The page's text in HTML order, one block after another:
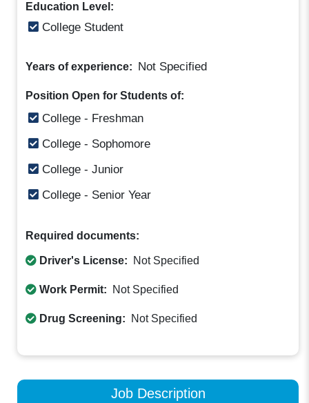
Education Level:
College Student
Years of experience: Not Specified
Position Open for Students of:
College - Freshman
College - Sophomore
College - Junior
College - Senior Year
Required documents:
Driver's License: Not Specified
Work Permit: Not Specified
Drug Screening: Not Specified
Job Description